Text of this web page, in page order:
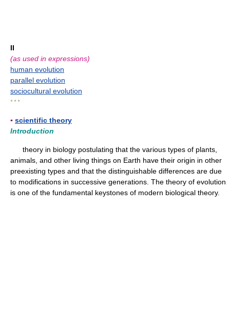
II
(as used in expressions)
human evolution
parallel evolution
sociocultural evolution
* * *
▪ scientific theory
Introduction
theory in biology postulating that the various types of plants,
animals, and other living things on Earth have their origin in other
preexisting types and that the distinguishable differences are due
to modifications in successive generations. The theory of evolution
is one of the fundamental keystones of modern biological theory.